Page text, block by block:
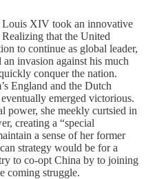
Louis XIV took an innovative
that the United
to continue as global leader,
invasion against his much
conquer the nation.
England and the Dutch
emerged victorious.
power, she meekly curtsied in
creating a “special
a sense of her former
strategy would be for a
to co-opt China by to joining
coming struggle.